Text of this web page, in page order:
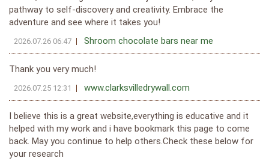
pathway to self-discovery and creativity. Embrace the
adventure and see where it takes you!
2026.07.26 06:47 Shroom chocolate bars near me
Thank you very much!
2026.07.25 12:31 www.clarksvilledrywall.com
I believe this is a great website,everything is educative and it
helped with my work and i have bookmark this page to come
back. May you continue to help others.Check these below for
your research